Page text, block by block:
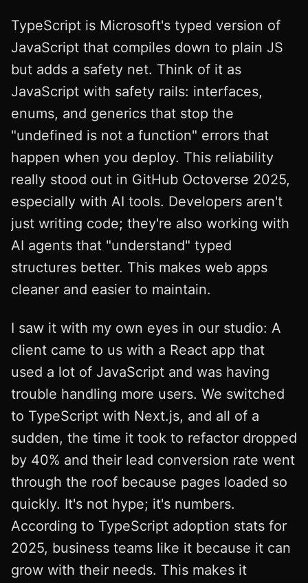
TypeScript is Microsoft's typed version of
JavaScript that compiles down to plain JS
but adds a safety net. Think of it as
JavaScript with safety rails: interfaces,
enums, and generics that stop the
"undefined is not a function" errors that
happen when you deploy. This reliability
really stood out in GitHub Octoverse 2025,
especially with AI tools. Developers aren't
just writing code; they're also working with
AI agents that "understand" typed
structures better. This makes web apps
cleaner and easier to maintain.
I saw it with my own eyes in our studio: A
client came to us with a React app that
used a lot of JavaScript and was having
trouble handling more users. We switched
to TypeScript with Next.js, and all of a
sudden, the time it took to refactor dropped
by 40% and their lead conversion rate went
through the roof because pages loaded so
quickly. It's not hype; it's numbers.
According to TypeScript adoption stats for
2025, business teams like it because it can
grow with their needs. This makes it